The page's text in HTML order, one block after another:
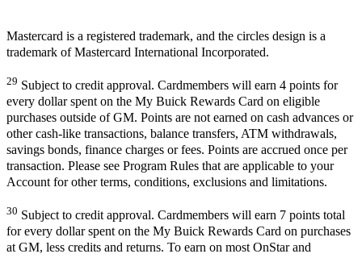
Mastercard is a registered trademark, and the circles design is a
trademark of Mastercard International Incorporated.
29 Subject to credit approval. Cardmembers will earn 4 points for
every dollar spent on the My Buick Rewards Card on eligible
purchases outside of GM. Points are not earned on cash advances or
other cash-like transactions, balance transfers, ATM withdrawals,
savings bonds, finance charges or fees. Points are accrued once per
transaction. Please see Program Rules that are applicable to your
Account for other terms, conditions, exclusions and limitations.
30 Subject to credit approval. Cardmembers will earn 7 points total
for every dollar spent on the My Buick Rewards Card on purchases
at GM, less credits and returns. To earn on most OnStar and